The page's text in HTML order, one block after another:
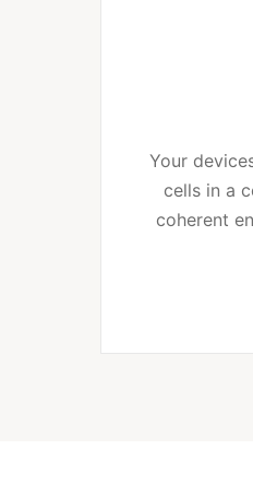
Your
cells in a
coherent